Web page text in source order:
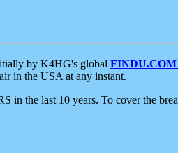
by K4HG's global FINDU.COM
in the USA at any instant.
the last 10 years. To cover the